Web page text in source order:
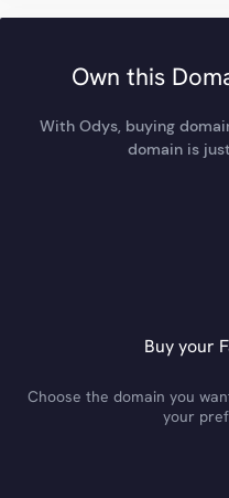
Own this
With Odys, buying
domain is
Buy your
Choose the domain you
your